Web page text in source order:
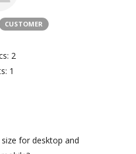
CUSTOMER
2
1
for desktop and